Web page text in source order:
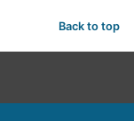
Back to top